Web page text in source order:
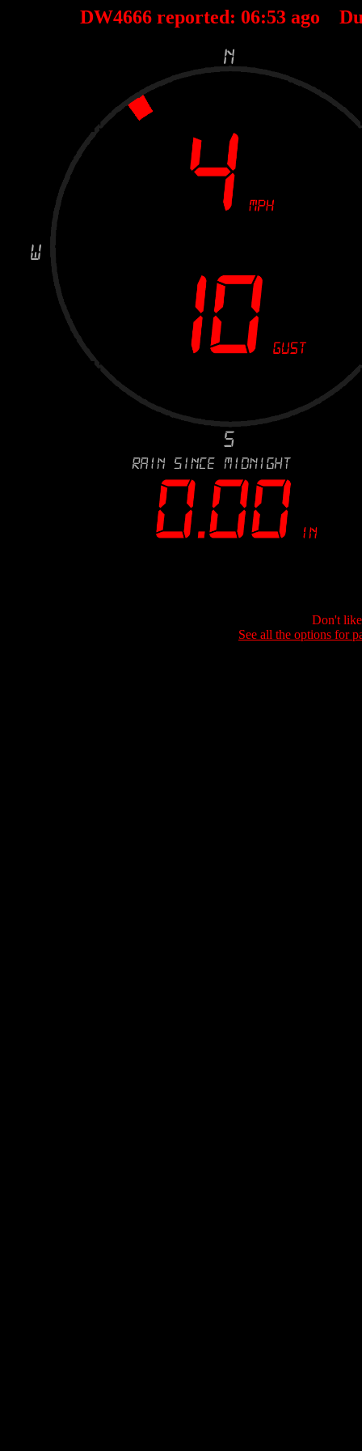
DW4666 reported: 06:53 ago
Don't
See all the options for